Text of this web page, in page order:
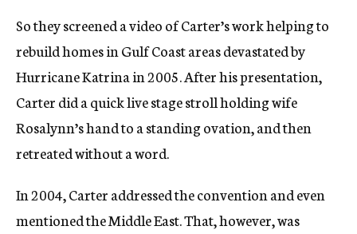
So they screened a video of Carter’s work helping to
rebuild homes in Gulf Coast areas devastated by
Hurricane Katrina in 2005. After his presentation,
Carter did a quick live stage stroll holding wife
Rosalynn’s hand to a standing ovation, and then
retreated without a word.
In 2004, Carter addressed the convention and even
mentioned the Middle East. That, however, was